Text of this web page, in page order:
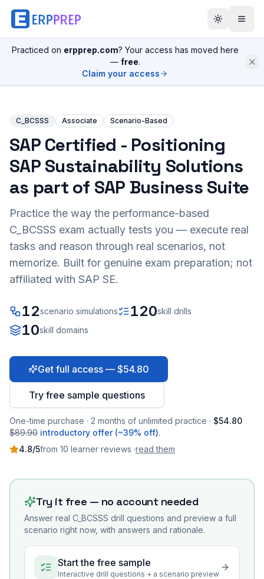
Practiced on erpprep.com? Your access has moved here
— free.
Claim your access
C_BCSSS Associate Scenario-Based
SAP Certified - Positioning
SAP Sustainability Solutions
as part of SAP Business Suite
Practice the way the performance-based
C_BCSSS exam actually tests you — execute real
tasks and reason through real scenarios, not
memorize. Built for genuine exam preparation; not
affiliated with SAP SE.
12scenario simulations 120skill drills
10skill domains
Get full access — $54.80
Try free sample questions
One-time purchase · 2 months of unlimited practice · $54.80
$89.90 introductory offer (~39% off).
4.8/5from 10 learner reviews ·read them
Try it free — no account needed
Answer real C_BCSSS drill questions and preview a full
scenario right now, with answers and rationale.
Start the free sample
Interactive drill questions + a scenario preview